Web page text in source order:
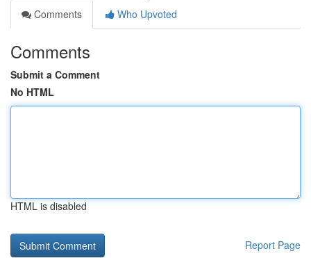
Comments
Who Upvoted
Comments
Submit a Comment
No HTML
HTML is disabled
Report Page